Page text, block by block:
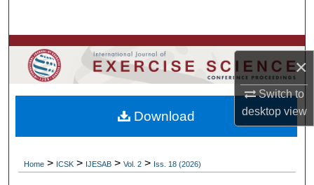
×
Switch to
desktopview
Browse Colleges, Departments, Units
My Account
About
Home > ICSK > IJESAB > Vol. 2 > Iss. 18 (2026)
Download